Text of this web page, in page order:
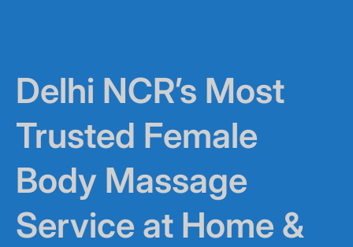
Delhi NCR’s Most
Trusted Female
Body Massage
Service at Home &